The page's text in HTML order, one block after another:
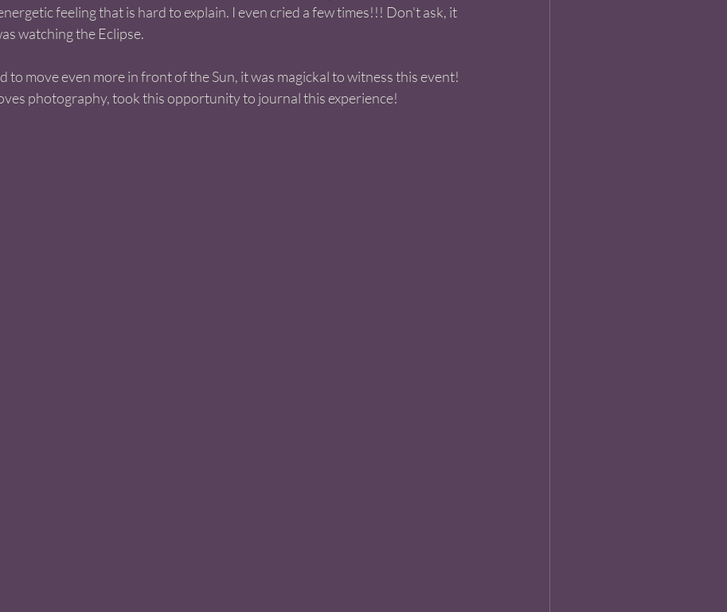
feeling that is hard to explain. I even cried a few times!!! Don't ask, it
watching the Eclipse.
to move even more in front of the Sun, it was magickal to witness this event!
photography, took this opportunity to journal this experience!